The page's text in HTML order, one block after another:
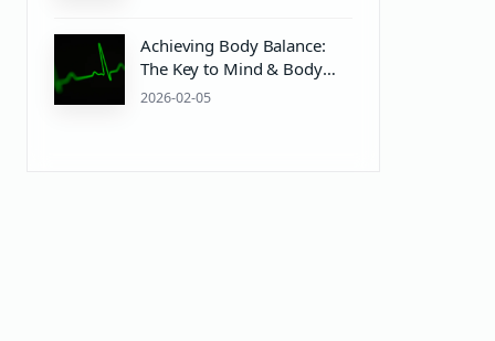
Achieving Body Balance:
The Key to Mind & Body
Wellness with Pilates and
2026-02-05